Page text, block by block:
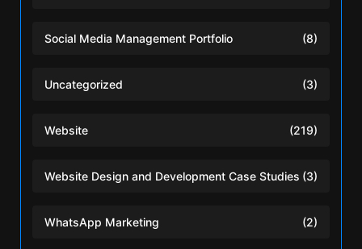
Social Media Management Portfolio (8)
Uncategorized (3)
Website (219)
Website Design and Development Case Studies (3)
WhatsApp Marketing (2)